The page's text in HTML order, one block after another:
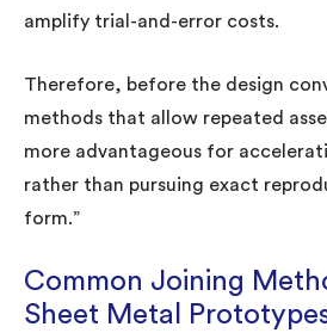
amplify trial-and-error costs.
Therefore, before the design
methods that allow repeated
more advantageous for
rather than pursuing exact
form.”
Common Joining
Sheet Metal